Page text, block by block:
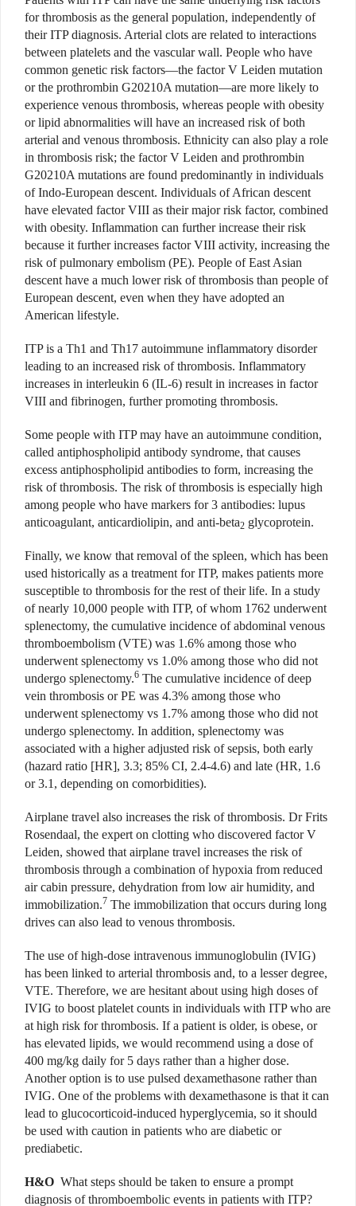
for thrombosis as the general population, independently of
their ITP diagnosis. Arterial clots are related to interactions
between platelets and the vascular wall. People who have
common genetic risk factors—the factor V Leiden mutation
or the prothrombin G20210A mutation—are more likely to
experience venous thrombosis, whereas people with obesity
or lipid abnormalities will have an increased risk of both
arterial and venous thrombosis. Ethnicity can also play a role
in thrombosis risk; the factor V Leiden and prothrombin
G20210A mutations are found predominantly in individuals
of Indo-European descent. Individuals of African descent
have elevated factor VIII as their major risk factor, combined
with obesity. Inflammation can further increase their risk
because it further increases factor VIII activity, increasing the
risk of pulmonary embolism (PE). People of East Asian
descent have a much lower risk of thrombosis than people of
European descent, even when they have adopted an
American lifestyle.
ITP is a Th1 and Th17 autoimmune inflammatory disorder
leading to an increased risk of thrombosis. Inflammatory
increases in interleukin 6 (IL-6) result in increases in factor
VIII and fibrinogen, further promoting thrombosis.
Some people with ITP may have an autoimmune condition,
called antiphospholipid antibody syndrome, that causes
excess antiphospholipid antibodies to form, increasing the
risk of thrombosis. The risk of thrombosis is especially high
among people who have markers for 3 antibodies: lupus
anticoagulant, anticardiolipin, and anti-beta2 glycoprotein.
Finally, we know that removal of the spleen, which has been
used historically as a treatment for ITP, makes patients more
susceptible to thrombosis for the rest of their life. In a study
of nearly 10,000 people with ITP, of whom 1762 underwent
splenectomy, the cumulative incidence of abdominal venous
thromboembolism (VTE) was 1.6% among those who
underwent splenectomy vs 1.0% among those who did not
undergo splenectomy.6 The cumulative incidence of deep
vein thrombosis or PE was 4.3% among those who
underwent splenectomy vs 1.7% among those who did not
undergo splenectomy. In addition, splenectomy was
associated with a higher adjusted risk of sepsis, both early
(hazard ratio [HR], 3.3; 85% CI, 2.4-4.6) and late (HR, 1.6
or 3.1, depending on comorbidities).
Airplane travel also increases the risk of thrombosis. Dr Frits
Rosendaal, the expert on clotting who discovered factor V
Leiden, showed that airplane travel increases the risk of
thrombosis through a combination of hypoxia from reduced
air cabin pressure, dehydration from low air humidity, and
immobilization.7 The immobilization that occurs during long
drives can also lead to venous thrombosis.
The use of high-dose intravenous immunoglobulin (IVIG)
has been linked to arterial thrombosis and, to a lesser degree,
VTE. Therefore, we are hesitant about using high doses of
IVIG to boost platelet counts in individuals with ITP who are
at high risk for thrombosis. If a patient is older, is obese, or
has elevated lipids, we would recommend using a dose of
400 mg/kg daily for 5 days rather than a higher dose.
Another option is to use pulsed dexamethasone rather than
IVIG. One of the problems with dexamethasone is that it can
lead to glucocorticoid-induced hyperglycemia, so it should
be used with caution in patients who are diabetic or
prediabetic.
H&O What steps should be taken to ensure a prompt
diagnosis of thromboembolic events in patients with ITP?